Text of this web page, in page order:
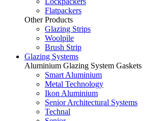
Flatpackers
Other Products
Glazing Strips
Woolpile
Brush Strip
Glazing Systems
Aluminium Glazing System Gaskets
Smart Aluminium
Metal Technology
Ikon Aluminium
Senior Architectural Systems
Technal